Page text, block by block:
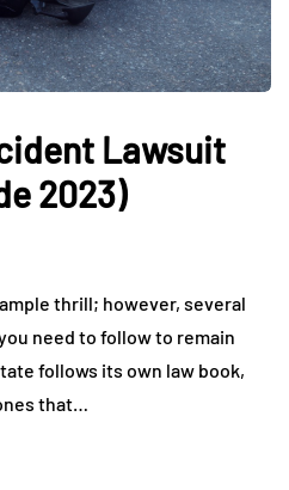
Lawsuit
2023)
thrill; however, several
need to follow to remain
follows its own law book,
that…